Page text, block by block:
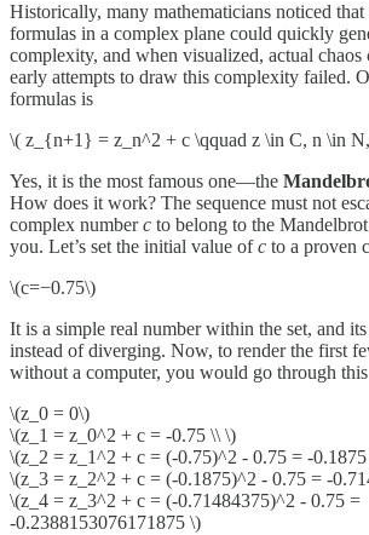
Historically, many mathematicians noticed
formulas in a complex plane could quickly
complexity, and when visualized, actual
early attempts to draw this complexity failed.
formulas is
\( z_{n+1} = z_n^2 + c \qquad z \in C, n \in
Yes, it is the most famous one—the
How does it work? The sequence must not
complex numberc to belong to the
you. Let’s set the initial value ofc to a proven
\(c=−0.75\)
It is a simple real number within the set, and
instead of diverging. Now, to render the first
without a computer, you would go through
\(z_0 = 0\)
\(z_1 = z_0^2 + c = -0.75 \\ \)
\(z_2 = z_1^2 + c = (-0.75)^2 - 0.75 = -
\(z_3 = z_2^2 + c = (-0.1875)^2 - 0.75 = -
\(z_4 = z_3^2 + c = (-0.71484375)^2 - 0.75 =
-0.2388153076171875 \)